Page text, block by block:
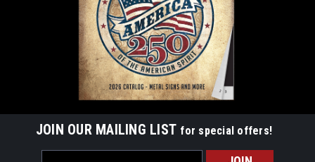
JOIN OUR MAILING LIST for special offers!